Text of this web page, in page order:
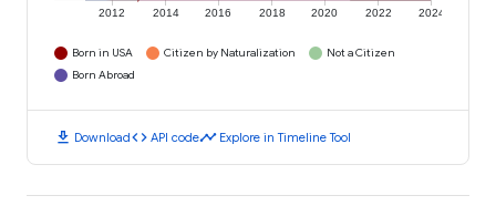
2012 2014 2016 2018 2020 2022 2024
Born in USA Citizen by Naturalization
Not a Citizen
Born Abroad
download Downloadcode API codetimeline Explore in Timeline Tool